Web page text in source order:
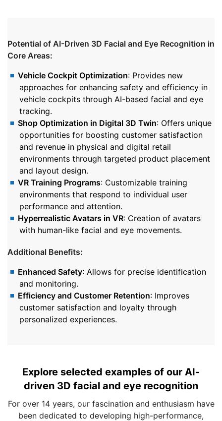
Potential of AI-Driven 3D Facial and Eye Recognition in
Core Areas:
Vehicle Cockpit Optimization: Provides new
approaches for enhancing safety and efficiency in
vehicle cockpits through AI-based facial and eye
tracking.
Shop Optimization in Digital 3D Twin: Offers unique
opportunities for boosting customer satisfaction
and revenue in physical and digital retail
environments through targeted product placement
and layout design.
VR Training Programs: Customizable training
environments that respond to individual user
performance and attention.
Hyperrealistic Avatars in VR: Creation of avatars
with human-like facial and eye movements.
Additional Benefits:
Enhanced Safety: Allows for precise identification
and monitoring.
Efficiency and Customer Retention: Improves
customer satisfaction and loyalty through
personalized experiences.
Explore selected examples of our AI-
driven 3D facial and eye recognition
For over 14 years, our fascination and enthusiasm have
been dedicated to developing high-performance,